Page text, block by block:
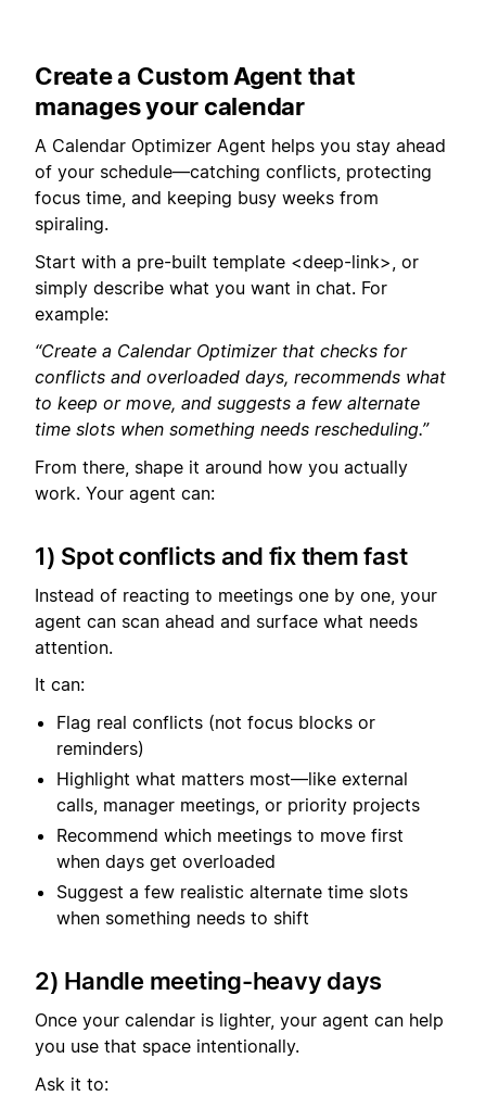
Create a Custom Agent that
manages your calendar
A Calendar Optimizer Agent helps you stay ahead
of your schedule—catching conflicts, protecting
focus time, and keeping busy weeks from
spiraling.
Start with a pre-built template <deep-link>, or
simply describe what you want in chat. For
example:
“Create a Calendar Optimizer that checks for
conflicts and overloaded days, recommends what
to keep or move, and suggests a few alternate
time slots when something needs rescheduling.”
From there, shape it around how you actually
work. Your agent can:
1) Spot conflicts and fix them fast
Instead of reacting to meetings one by one, your
agent can scan ahead and surface what needs
attention.
It can:
Flag real conflicts (not focus blocks or
reminders)
Highlight what matters most—like external
calls, manager meetings, or priority projects
Recommend which meetings to move first
when days get overloaded
Suggest a few realistic alternate time slots
when something needs to shift
2) Handle meeting-heavy days
Once your calendar is lighter, your agent can help
you use that space intentionally.
Ask it to: